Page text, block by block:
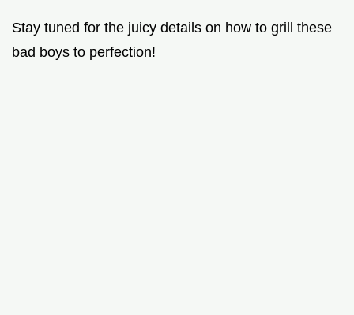
Stay tuned for the juicy details on how to grill these
bad boys to perfection!